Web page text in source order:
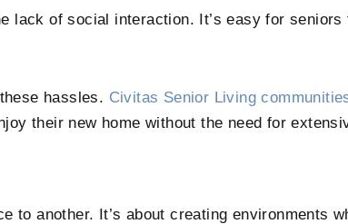
lack of social interaction. It’s easy for
hassles. Civitas Senior Living
their new home without the need for
to another. It’s about creating environments